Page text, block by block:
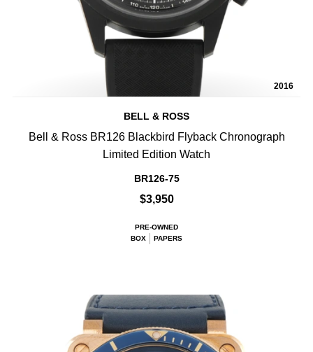
2016
BELL & ROSS
Bell & Ross BR126 Blackbird Flyback Chronograph
Limited Edition Watch
BR126-75
$3,950
PRE-OWNED
BOX
PAPERS